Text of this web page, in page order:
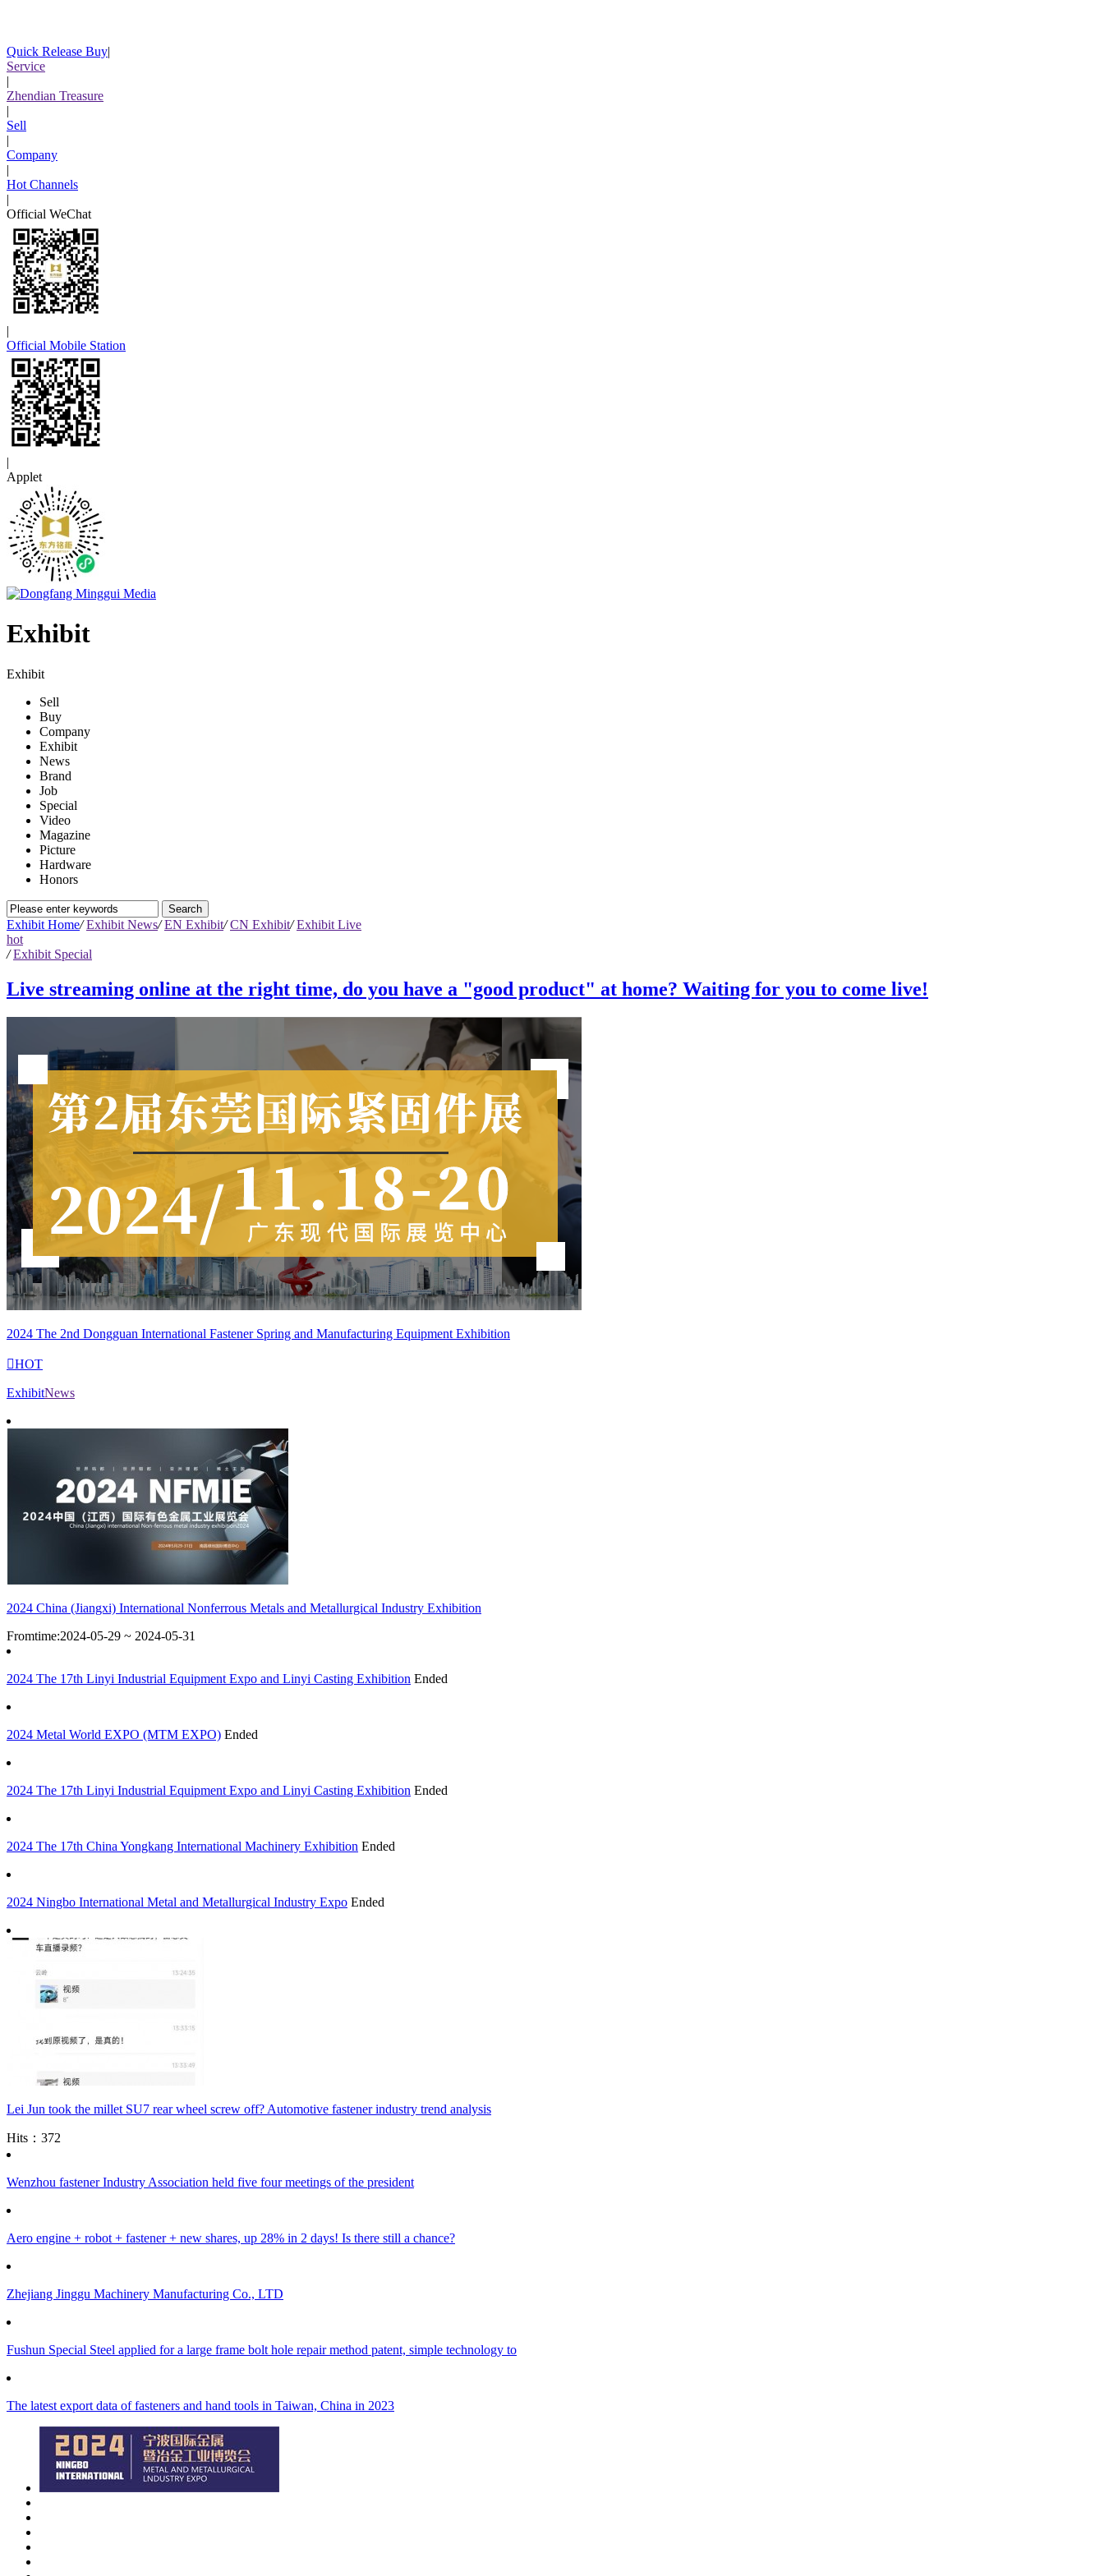
Quick Release Buy|
Service
|
Zhendian Treasure
|
Sell
|
Company
|
Hot Channels
|
Official WeChat
|
Official Mobile Station
|
Applet
Exhibit
Exhibit
Sell
Buy
Company
Exhibit
News
Brand
Job
Special
Video
Magazine
Picture
Hardware
Honors
Exhibit Home/ Exhibit News/ EN Exhibit/ CN Exhibit/ Exhibit Live
hot
/ Exhibit Special
Live streaming online at the right time, do you have a "good product" at home? Waiting for you to come live!
2024 The 2nd Dongguan International Fastener Spring and Manufacturing Equipment Exhibition
HOT
ExhibitNews
2024 China (Jiangxi) International Nonferrous Metals and Metallurgical Industry Exhibition
Fromtime:2024-05-29 ~ 2024-05-31
2024 The 17th Linyi Industrial Equipment Expo and Linyi Casting Exhibition Ended
2024 Metal World EXPO (MTM EXPO) Ended
2024 The 17th Linyi Industrial Equipment Expo and Linyi Casting Exhibition Ended
2024 The 17th China Yongkang International Machinery Exhibition Ended
2024 Ningbo International Metal and Metallurgical Industry Expo Ended
Lei Jun took the millet SU7 rear wheel screw off? Automotive fastener industry trend analysis
Hits：372
Wenzhou fastener Industry Association held five four meetings of the president
Aero engine + robot + fastener + new shares, up 28% in 2 days! Is there still a chance?
Zhejiang Jinggu Machinery Manufacturing Co., LTD
Fushun Special Steel applied for a large frame bolt hole repair method patent, simple technology to
The latest export data of fasteners and hand tools in Taiwan, China in 2023